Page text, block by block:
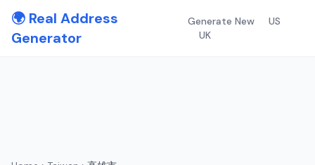
🌍 Real Address
Generator
Generate New
US
UK